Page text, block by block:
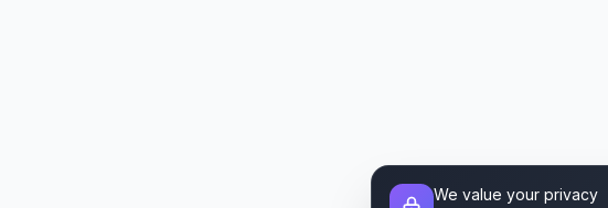
We value your privacy